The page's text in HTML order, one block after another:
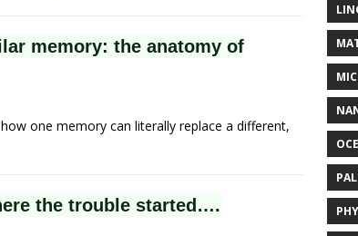
memory: the anatomy of
one memory can literally replace a different,
the trouble started….